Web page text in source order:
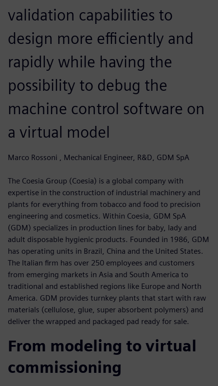
validation capabilities to
design more efficiently and
rapidly while having the
possibility to debug the
machine control software on
a virtual model
Marco Rossoni , Mechanical Engineer, R&D, GDM SpA
The Coesia Group (Coesia) is a global company with
expertise in the construction of industrial machinery and
plants for everything from tobacco and food to precision
engineering and cosmetics. Within Coesia, GDM SpA
(GDM) specializes in production lines for baby, lady and
adult disposable hygienic products. Founded in 1986, GDM
has operating units in Brazil, China and the United States.
The Italian firm has over 250 employees and customers
from emerging markets in Asia and South America to
traditional and established regions like Europe and North
America. GDM provides turnkey plants that start with raw
materials (cellulose, glue, super absorbent polymers) and
deliver the wrapped and packaged pad ready for sale.
From modeling to virtual
commissioning